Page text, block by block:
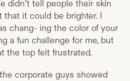
didn’t tell people their skin
that it could be brighter. I
chang- ing the color of your
a fun challenge for me, but
the top felt frustrated.
corporate guys showed